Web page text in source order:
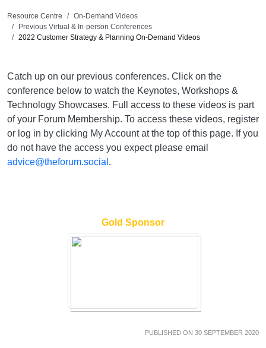
Resource Centre
On-Demand Videos
Previous Virtual & In-person Conferences
2022 Customer Strategy & Planning On-Demand Videos
Catch up on our previous conferences. Click on the
conference below to watch the Keynotes, Workshops &
Technology Showcases. Full access to these videos is part
of your Forum Membership. To access these videos, register
or log in by clicking My Account at the top of this page. If you
do not have the access you expect please email
advice@theforum.social .
Gold Sponsor
PUBLISHED ON 30 SEPTEMBER 2020